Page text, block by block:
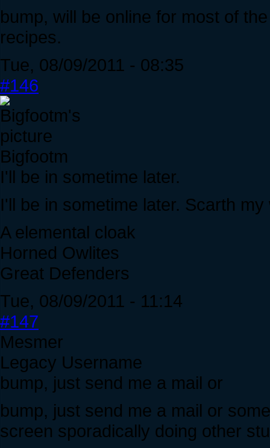
bump, will be online for most of
recipes.
Tue, 08/09/2011 - 08:35
#146
Bigfootm
I'll be in sometime later.
I'll be in sometime later. Scarth
A elemental cloak
Horned Owlites
Great Defenders
Tue, 08/09/2011 - 11:14
#147
Mesmer
Legacy Username
bump, just send me a mail or
bump, just send me a mail or
screen sporadically doing other